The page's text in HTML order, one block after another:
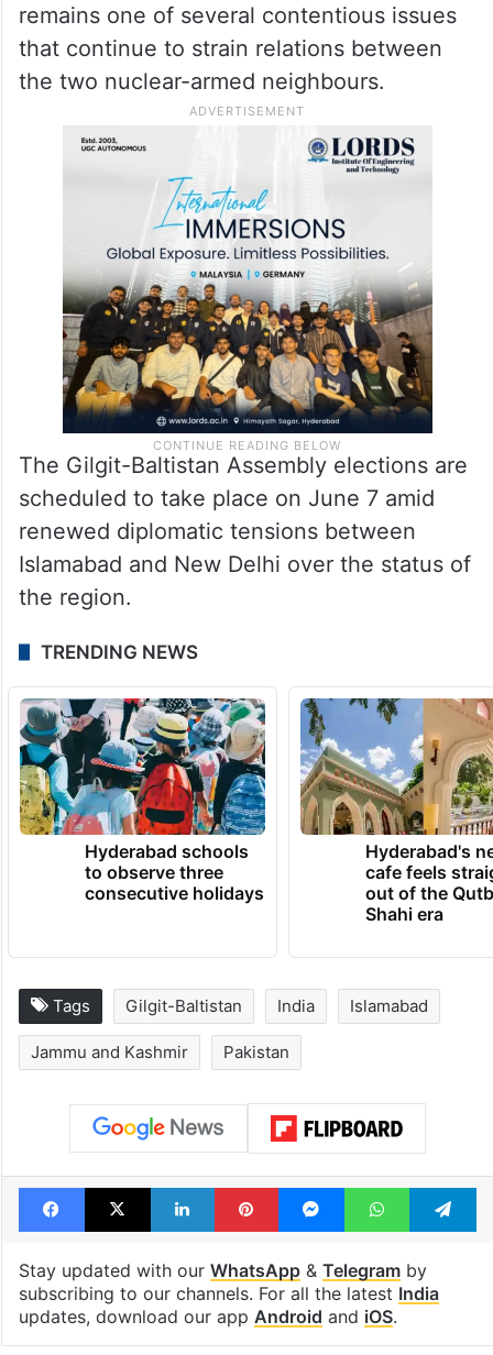
remains one of several contentious issues
that continue to strain relations between
the two nuclear-armed neighbours.
The Gilgit-Baltistan Assembly elections are
scheduled to take place on June 7 amid
renewed diplomatic tensions between
Islamabad and New Delhi over the status of
the region.
TRENDING NEWS
Hyderabad schools
to observe three
consecutive holidays
Hyderabad's
cafe feels
out of the
Shahi era
Tags Gilgit-Baltistan India Islamabad
Jammu and Kashmir Pakistan
Facebook
X LinkedInPinterestMessengerWhatsApp
Stay updated with our WhatsApp& Telegramby
subscribing to our channels. For all the latest India
updates, download our app Android and iOS.